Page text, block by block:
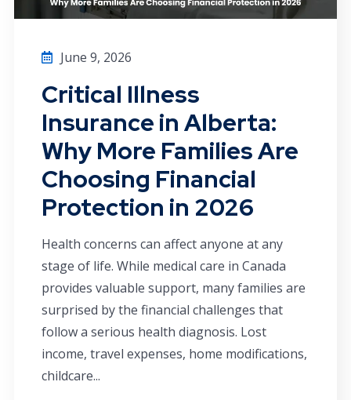
June 9, 2026
Critical Illness
Insurance in Alberta:
Why More Families Are
Choosing Financial
Protection in 2026
Health concerns can affect anyone at any
stage of life. While medical care in Canada
provides valuable support, many families are
surprised by the financial challenges that
follow a serious health diagnosis. Lost
income, travel expenses, home modifications,
childcare...